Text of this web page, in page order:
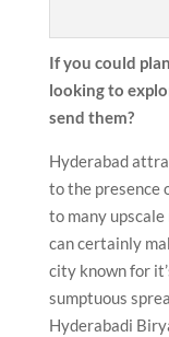
If you could
looking to
send them?
Hyderabad
to the presence
to many
can certainly
city known for
sumptuous
Hyderabadi